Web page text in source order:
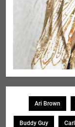
Ari Brown
Buddy Guy